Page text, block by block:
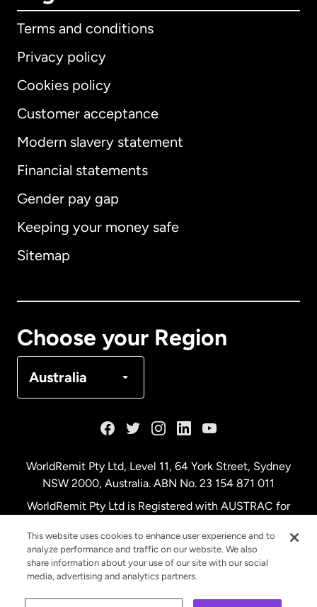
Terms and conditions
Privacy policy
Cookies policy
Customer acceptance
Modern slavery statement
Financial statements
Gender pay gap
Keeping your money safe
Sitemap
Choose your Region
Australia
International English
Australia
Netherlands
New Zealand
WorldRemit Pty Ltd, Level 11, 64 York Street, Sydney
NSW 2000, Australia. ABN No. 23 154 871 011
WorldRemit Pty Ltd is Registered with AUSTRAC for
This website uses cookies to enhance user experience and to
analyze performance and traffic on our website. We also
share information about your use of our site with our social
media, advertising and analytics partners.